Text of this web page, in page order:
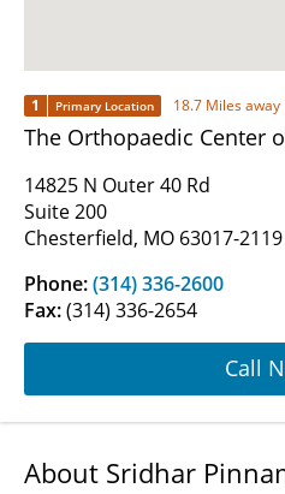
1 Primary Location 18.7 Miles away
The Orthopaedic Center
14825 N Outer 40 Rd
Suite 200
Chesterfield, MO 63017-2119
Phone:(314) 336-2600
Fax:(314) 336-2654
Call
About Sridhar